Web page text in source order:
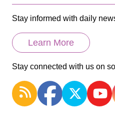
Stay informed with daily
Learn More
Stay connected with us on